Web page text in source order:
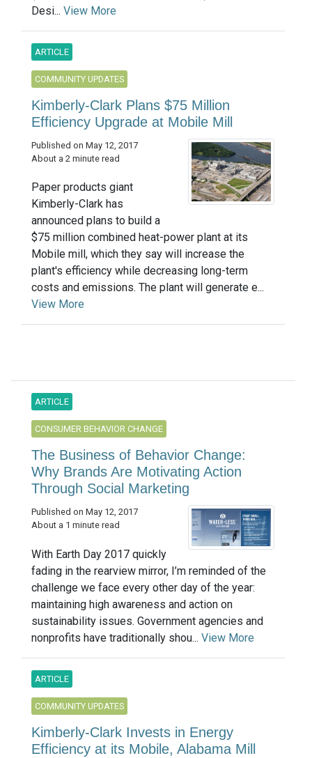
Desi... View More
ARTICLE
COMMUNITY UPDATES
Kimberly-Clark Plans $75 Million
Efficiency Upgrade at Mobile Mill
Published on May 12, 2017
About a 2 minute read
Paper products giant
Kimberly-Clark has
announced plans to build a
$75 million combined heat-power plant at its
Mobile mill, which they say will increase the
plant's efficiency while decreasing long-term
costs and emissions. The plant will generate e...
View More
ARTICLE
CONSUMER BEHAVIOR CHANGE
The Business of Behavior Change:
Why Brands Are Motivating Action
Through Social Marketing
Published on May 12, 2017
About a 1 minute read
With Earth Day 2017 quickly
fading in the rearview mirror, I’m reminded of the
challenge we face every other day of the year:
maintaining high awareness and action on
sustainability issues. Government agencies and
nonprofits have traditionally shou... View More
ARTICLE
COMMUNITY UPDATES
Kimberly-Clark Invests in Energy
Efficiency at its Mobile, Alabama Mill